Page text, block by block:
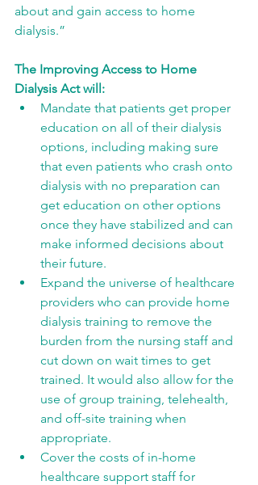
about and gain access to home
dialysis.”
The Improving Access to Home
Dialysis Act will:
Mandate that patients get proper
education on all of their dialysis
options, including making sure
that even patients who crash onto
dialysis with no preparation can
get education on other options
once they have stabilized and can
make informed decisions about
their future.
Expand the universe of healthcare
providers who can provide home
dialysis training to remove the
burden from the nursing staff and
cut down on wait times to get
trained. It would also allow for the
use of group training, telehealth,
and off-site training when
appropriate.
Cover the costs of in-home
healthcare support staff for